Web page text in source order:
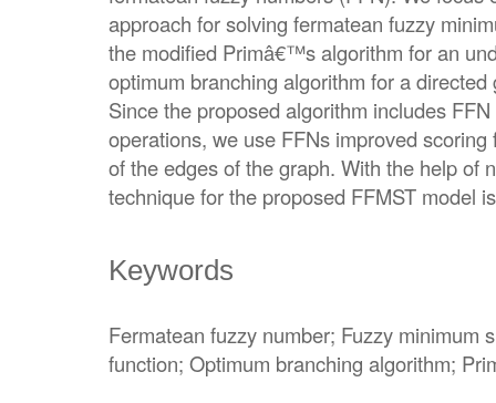
approach for solving fermatean fuzzy
the modified Primâ€™s algorithm for an
optimum branching algorithm for a
Since the proposed algorithm includes
operations, we use FFNs improved
of the edges of the graph. With the help of
technique for the proposed FFMST model
Keywords
Fermatean fuzzy number; Fuzzy minimum
function; Optimum branching algorithm;